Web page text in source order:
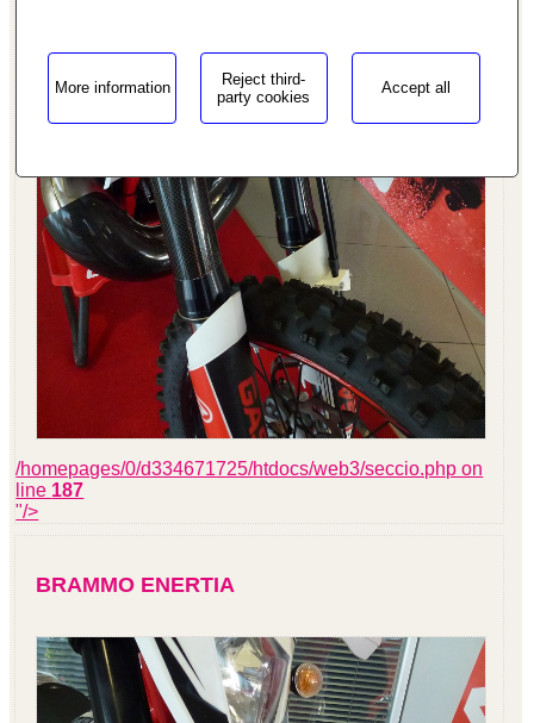
More information
Reject third-
party cookies
Accept all
/homepages/0/d334671725/htdocs/web3/seccio.php on
line 187
"/>
BRAMMO ENERTIA